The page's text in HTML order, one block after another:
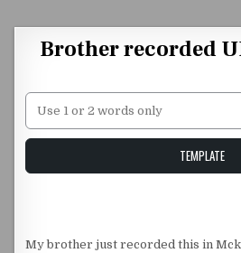
Brother recorded
Unstable Alice query
TEMPLATE
My brother just recorded this in